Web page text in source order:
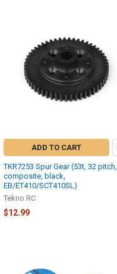
ADD TO CART
TKR7253 Spur Gear (53t, 32 pitch,
composite, black,
EB/ET410/SCT410SL)
Tekno RC
$12.99